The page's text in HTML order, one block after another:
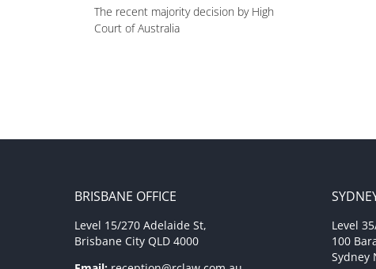
The recent majority decision by High
Court of Australia
BRISBANE OFFICE
Level 15/270 Adelaide St,
Brisbane City QLD 4000
Level
100
Sydney